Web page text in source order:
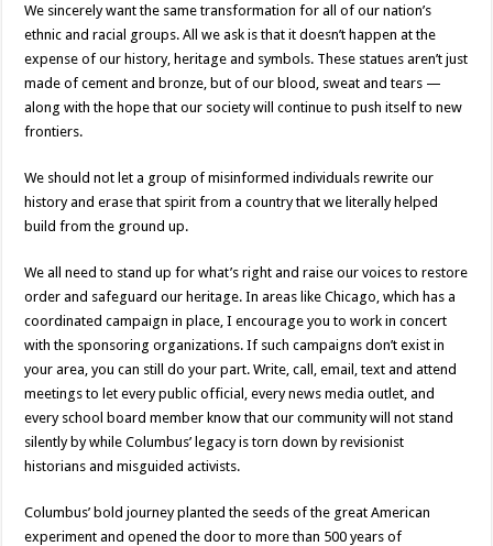
We sincerely want the same transformation for all of our nation’s
ethnic and racial groups. All we ask is that it doesn’t happen at the
expense of our history, heritage and symbols. These statues aren’t just
made of cement and bronze, but of our blood, sweat and tears —
along with the hope that our society will continue to push itself to new
frontiers.
We should not let a group of misinformed individuals rewrite our
history and erase that spirit from a country that we literally helped
build from the ground up.
We all need to stand up for what’s right and raise our voices to restore
order and safeguard our heritage. In areas like Chicago, which has a
coordinated campaign in place, I encourage you to work in concert
with the sponsoring organizations. If such campaigns don’t exist in
your area, you can still do your part. Write, call, email, text and attend
meetings to let every public official, every news media outlet, and
every school board member know that our community will not stand
silently by while Columbus’ legacy is torn down by revisionist
historians and misguided activists.
Columbus’ bold journey planted the seeds of the great American
experiment and opened the door to more than 500 years of